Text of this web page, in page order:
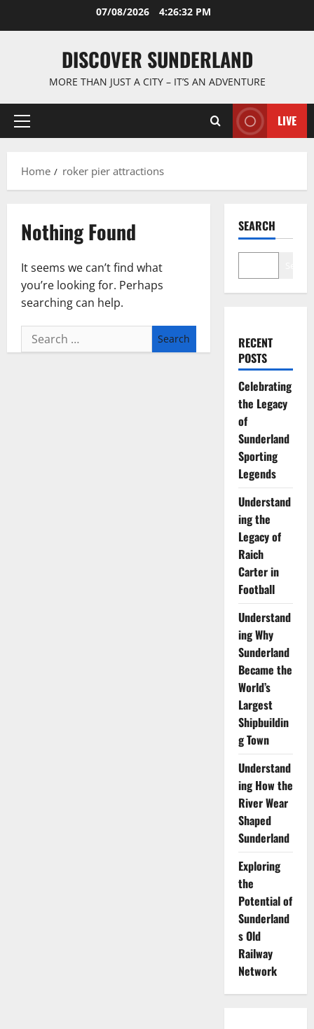
07/08/2026 4:26:32 PM
DISCOVER SUNDERLAND
MORE THAN JUST A CITY – IT’S AN ADVENTURE
Primary
LIVE
Home roker pier attractions
Nothing Found
It seems we can’t find what
you’re looking for. Perhaps
searching can help.
Search
for:
SEARCH
RECENT
POSTS
Celebrating
the Legacy
of
Sunderland
Sporting
Legends
Understand
ing the
Legacy of
Raich
Carter in
Football
Understand
ing Why
Sunderland
Became the
World’s
Largest
Shipbuildin
g Town
Understand
ing How the
River Wear
Shaped
Sunderland
Exploring
the
Potential of
Sunderland
s Old
Railway
Network